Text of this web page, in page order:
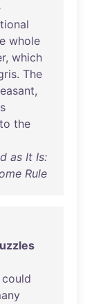
whole
, which
. The
,
to the
as It Is:
Rule
could